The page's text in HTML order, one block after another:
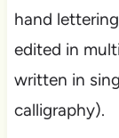
hand
edited in
written in
calligraphy).